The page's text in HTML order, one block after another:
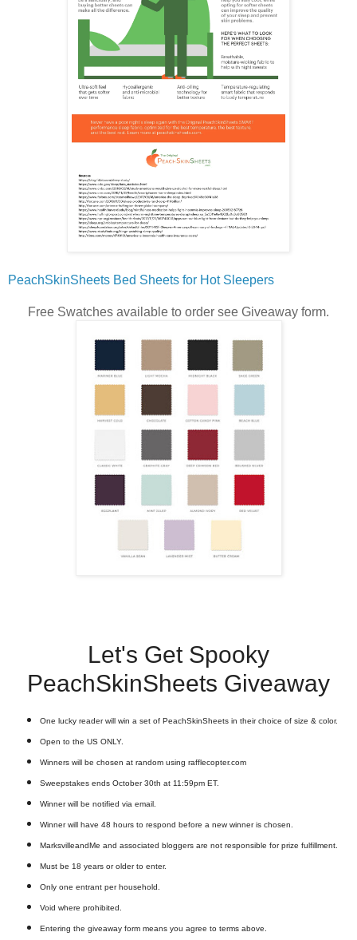
PeachSkinSheets Bed Sheets for Hot Sleepers
Free Swatches available to order see Giveaway form.
Let's Get Spooky
PeachSkinSheets Giveaway
One lucky reader will win a set of PeachSkinSheets in their choice of size & color.
Open to the US ONLY.
Winners will be chosen at random using rafflecopter.com
Sweepstakes ends October 30th at 11:59pm ET.
Winner will be notified via email.
Winner will have 48 hours to respond before a new winner is chosen.
MarksvilleandMe and associated bloggers are not responsible for prize fulfillment.
Must be 18 years or older to enter.
Only one entrant per household.
Void where prohibited.
Entering the giveaway form means you agree to terms above.